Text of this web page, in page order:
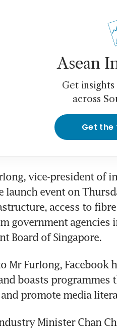
Asean
Get insights
across
Get
vice-president of
launch event on
access to
government agencies
Board of Singapore.
Mr Furlong, Facebook
boasts
promote media
Minister Chan